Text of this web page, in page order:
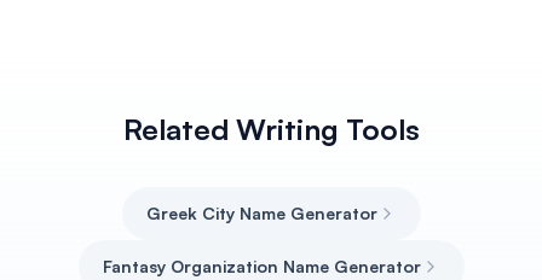
Related Writing Tools
Greek City Name Generator
Fantasy Organization Name Generator